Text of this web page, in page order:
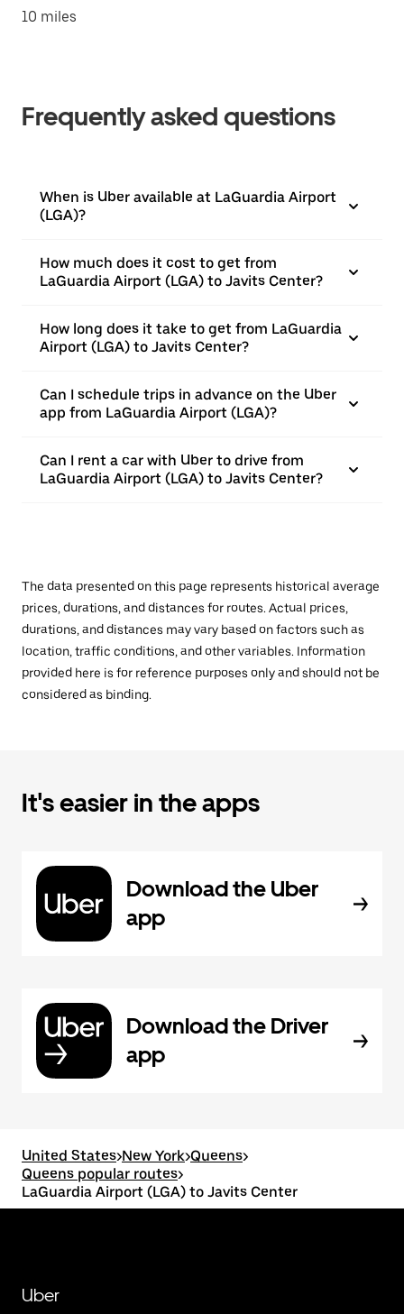
10 miles
Frequently asked questions
When is Uber available at LaGuardia Airport
(LGA)?
How much does it cost to get from
LaGuardia Airport (LGA) to Javits Center?
How long does it take to get from LaGuardia
Airport (LGA) to Javits Center?
Can I schedule trips in advance on the Uber
app from LaGuardia Airport (LGA)?
Can I rent a car with Uber to drive from
LaGuardia Airport (LGA) to Javits Center?
The data presented on this page represents historical average
prices, durations, and distances for routes. Actual prices,
durations, and distances may vary based on factors such as
location, traffic conditions, and other variables. Information
provided here is for reference purposes only and should not be
considered as binding.
It's easier in the apps
Download the Uber
app
Download the Driver
app
United States>New York>Queens>
Queens popular routes>
LaGuardia Airport (LGA) to Javits Center
Uber